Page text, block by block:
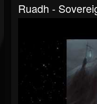
Ruadh -